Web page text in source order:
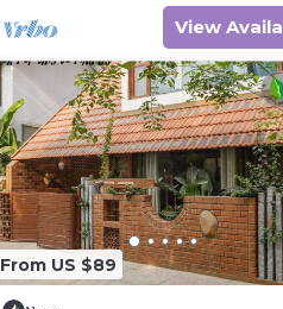
View
From US $89